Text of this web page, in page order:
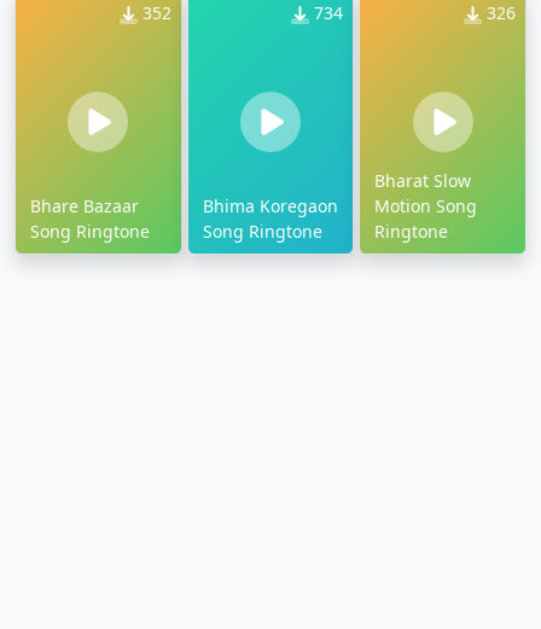
352
Bhare Bazaar
Song Ringtone
734
Bhima Koregaon
Song Ringtone
326
Bharat Slow
Motion Song
Ringtone